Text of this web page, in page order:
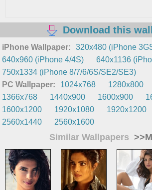
Download this
iPhone Wallpaper:
320x480 (iPhone
640x960 (iPhone 4/4S)
640x1136
750x1334 (iPhone 8/7/6/6S/SE2/SE3)
PC Wallpaper:
1024x768 1280x800
1366x768
1440x900 1600x900
1600x1200
1920x1080 1920x1200
2560x1440
2560x1600
Similar Wallpapers